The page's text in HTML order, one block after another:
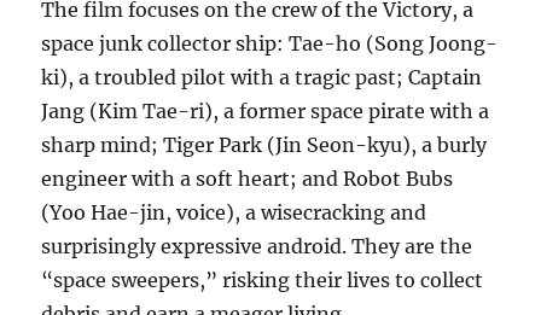
The film focuses on the crew of the Victory, a
space junk collector ship: Tae-ho (Song Joong-
ki), a troubled pilot with a tragic past; Captain
Jang (Kim Tae-ri), a former space pirate with a
sharp mind; Tiger Park (Jin Seon-kyu), a burly
engineer with a soft heart; and Robot Bubs
(Yoo Hae-jin, voice), a wisecracking and
surprisingly expressive android. They are the
“space sweepers,” risking their lives to collect